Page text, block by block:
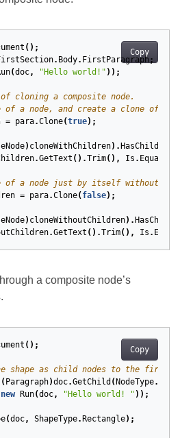
Copy
();
. Body. FirstParagraph ;
(doc, "Hello world!" ));
cloning a composite node.
a node, and create a clone of
= para.Clone(true);
) cloneWithChildren).
.GetText ().Trim(), Is . EqualTo
of a node just by itself without
= para.Clone( false);
) cloneWithoutChildren).
.GetText ().Trim(), Is .
a composite node’s
Copy
();
shape as child nodes to the first
( Paragraph)doc.GetChild ( NodeType.
new Run(doc, "Hello world! " ));
(doc, ShapeType. Rectangle);